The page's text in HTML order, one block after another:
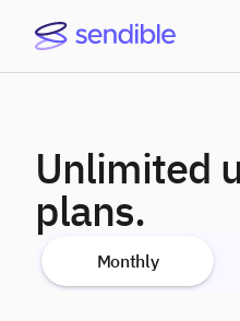
Unlimited
plans.
Monthly